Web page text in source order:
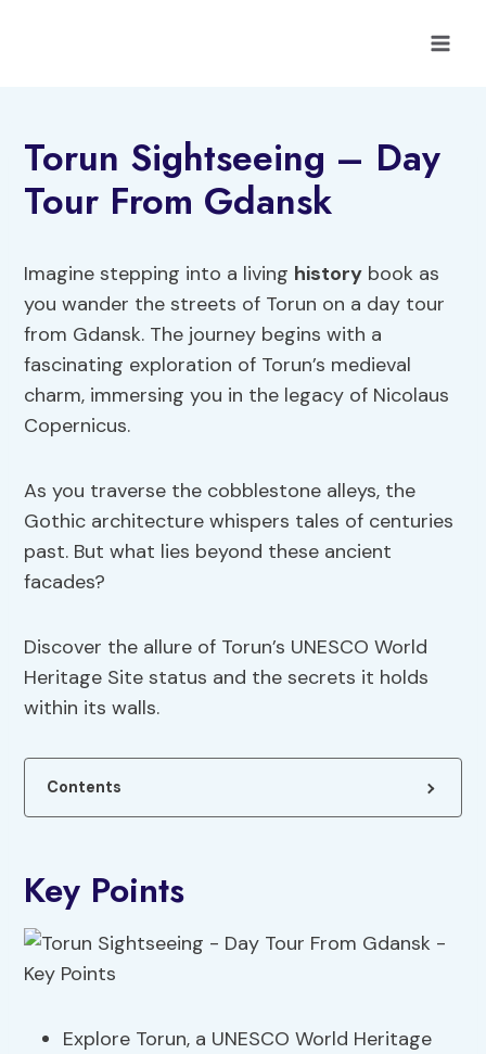
Torun Sightseeing – Day
Tour From Gdansk
Imagine stepping into a living history book as
you wander the streets of Torun on a day tour
from Gdansk. The journey begins with a
fascinating exploration of Torun’s medieval
charm, immersing you in the legacy of Nicolaus
Copernicus.
As you traverse the cobblestone alleys, the
Gothic architecture whispers tales of centuries
past. But what lies beyond these ancient
facades?
Discover the allure of Torun’s UNESCO World
Heritage Site status and the secrets it holds
within its walls.
Contents
Key Points
Explore Torun, a UNESCO World Heritage